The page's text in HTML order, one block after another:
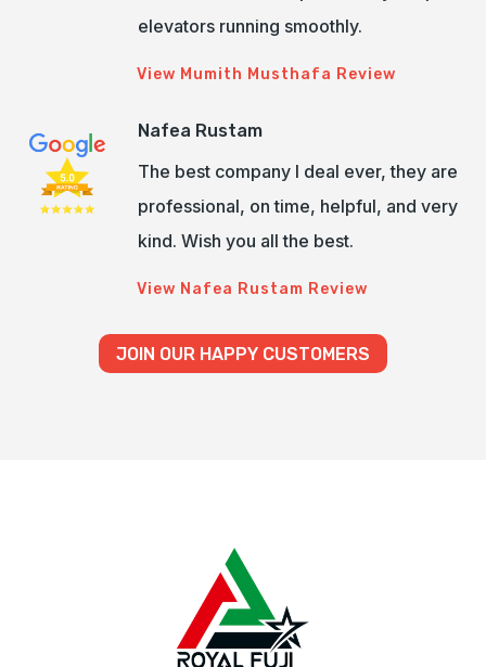
elevators running smoothly.
View Mumith Musthafa Review
Nafea Rustam
The best company I deal ever, they are
professional, on time, helpful, and very
kind. Wish you all the best.
View Nafea Rustam Review
JOIN OUR HAPPY CUSTOMERS